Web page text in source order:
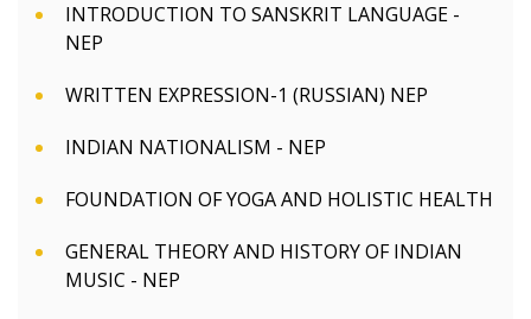
INTRODUCTION TO SANSKRIT LANGUAGE -
NEP
WRITTEN EXPRESSION-1 (RUSSIAN) NEP
INDIAN NATIONALISM - NEP
FOUNDATION OF YOGA AND HOLISTIC HEALTH
GENERAL THEORY AND HISTORY OF INDIAN
MUSIC - NEP